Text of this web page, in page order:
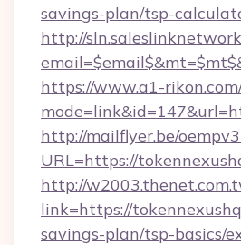
savings-plan/tsp-
http://
https://www.a1-
http://mailflyer.be/
URL=https://
http://
link=https://
savings-plan/tsp-basics/